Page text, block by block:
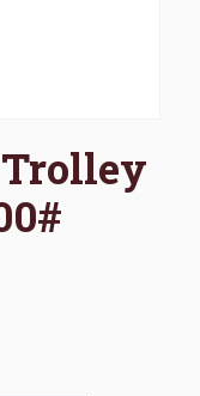
Trolley